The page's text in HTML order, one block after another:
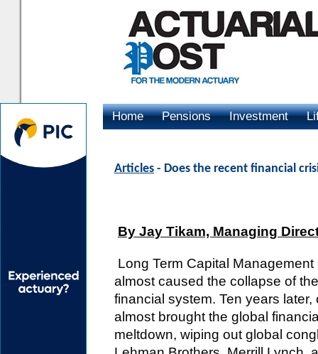
Home Pensions Investment
Articles - Does the recent financial
By Jay Tikam, Managing
Long Term Capital
almost caused the collapse of
financial system. Ten years
almost brought the global
meltdown, wiping out global